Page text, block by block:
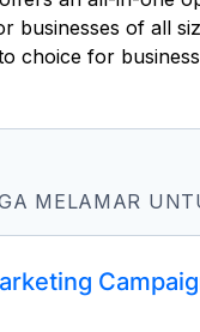
businesses of all
choice for
MELAMAR